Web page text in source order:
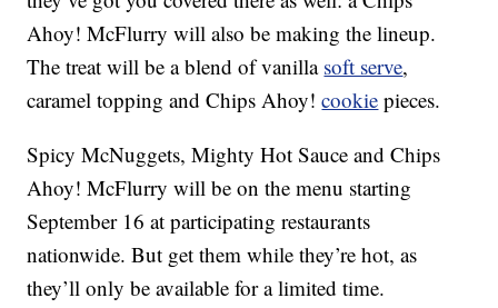
Ahoy! McFlurry will also be making the lineup.
The treat will be a blend of vanilla soft serve,
caramel topping and Chips Ahoy!cookie pieces.
Spicy McNuggets, Mighty Hot Sauce and Chips
Ahoy! McFlurry will be on the menu starting
September 16 at participating restaurants
nationwide. But get them while they’re hot, as
they’ll only be available for a limited time.